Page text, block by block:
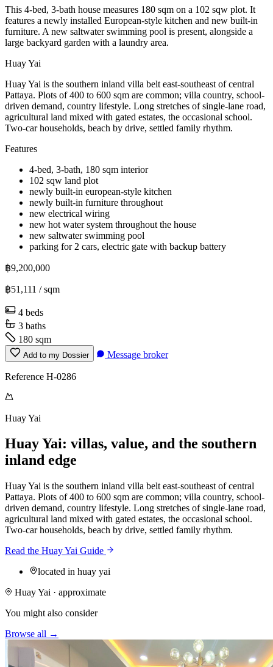
This 4-bed, 3-bath house measures 180 sqm on a 102 sqw plot. It
features a newly installed European-style kitchen and new built-in
furniture. A new saltwater swimming pool is present, alongside a
large backyard garden with a laundry area.
Huay Yai
Huay Yai is the southern inland villa belt east-southeast of central
Pattaya. Plots of 400 to 600 sqm are common; villa country, school-
driven demand, country lifestyle. Long stretches of single-lane road,
agricultural land mixed with gated estates, the occasional school.
Two-car households, beach by drive, settled family rhythm.
Features
4-bed, 3-bath, 180 sqm interior
102 sqw land plot
newly built-in european-style kitchen
newly built-in furniture throughout
new electrical wiring
new hot water system throughout the house
new saltwater swimming pool
parking for 2 cars, electric gate with backup battery
฿9,200,000
฿51,111 / sqm
4 beds
3 baths
180 sqm
Add to my Dossier Message broker
Reference H-0286
Huay Yai
Huay Yai: villas, value, and the southern
inland edge
Huay Yai is the southern inland villa belt east-southeast of central
Pattaya. Plots of 400 to 600 sqm are common; villa country, school-
driven demand, country lifestyle. Long stretches of single-lane road,
agricultural land mixed with gated estates, the occasional school.
Two-car households, beach by drive, settled family rhythm.
Read the Huay Yai Guide
located in huay yai
Huay Yai · approximate
You might also consider
Browse all →